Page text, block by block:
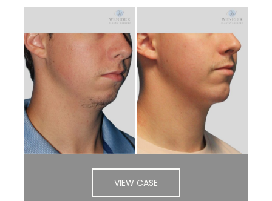
VIEW CASE